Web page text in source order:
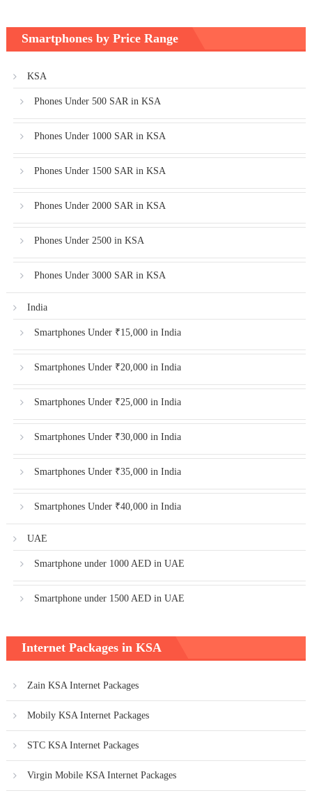
Smartphones by Price Range
KSA
Phones Under 500 SAR in KSA
Phones Under 1000 SAR in KSA
Phones Under 1500 SAR in KSA
Phones Under 2000 SAR in KSA
Phones Under 2500 in KSA
Phones Under 3000 SAR in KSA
India
Smartphones Under ₹15,000 in India
Smartphones Under ₹20,000 in India
Smartphones Under ₹25,000 in India
Smartphones Under ₹30,000 in India
Smartphones Under ₹35,000 in India
Smartphones Under ₹40,000 in India
UAE
Smartphone under 1000 AED in UAE
Smartphone under 1500 AED in UAE
Internet Packages in KSA
Zain KSA Internet Packages
Mobily KSA Internet Packages
STC KSA Internet Packages
Virgin Mobile KSA Internet Packages